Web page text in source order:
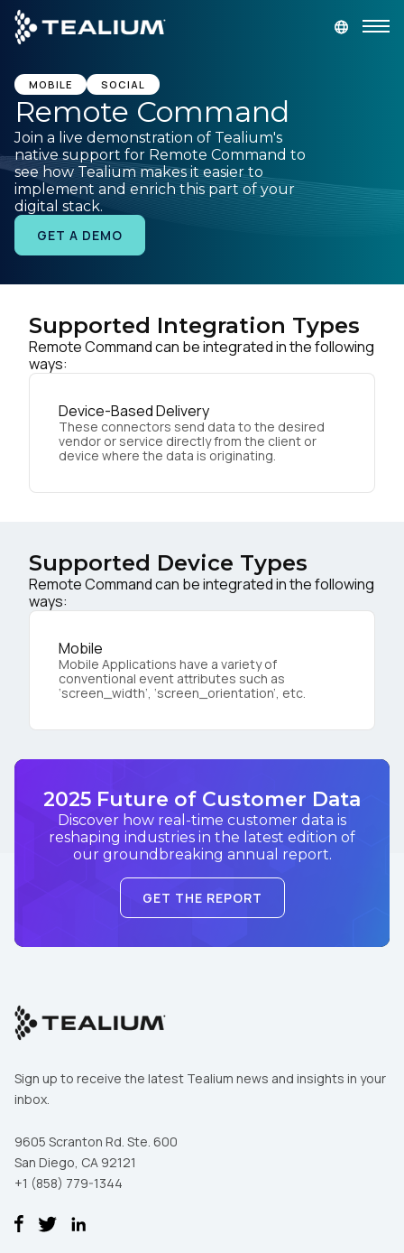
main
content
GET A DEMO
Platform
Solutions
Industries
Developer
Company
MOBILE SOCIAL
Remote Command
Join a live demonstration of Tealium's
native support for Remote Command to
see how Tealium makes it easier to
implement and enrich this part of your
digital stack.
GET A DEMO
Supported Integration Types
Remote Command can be integrated in the following
ways:
Device-Based Delivery
These connectors send data to the desired
vendor or service directly from the client or
device where the data is originating.
Supported Device Types
Remote Command can be integrated in the following
ways:
Mobile
Mobile Applications have a variety of
conventional event attributes such as
‘screen_width’, ‘screen_orientation’, etc.
2025 Future of Customer Data
Discover how real-time customer data is
reshaping industries in the latest edition of
our groundbreaking annual report.
GET THE REPORT
Sign up to receive the latest Tealium news and insights in your
inbox.
9605 Scranton Rd. Ste. 600
San Diego, CA 92121
+1 (858) 779-1344